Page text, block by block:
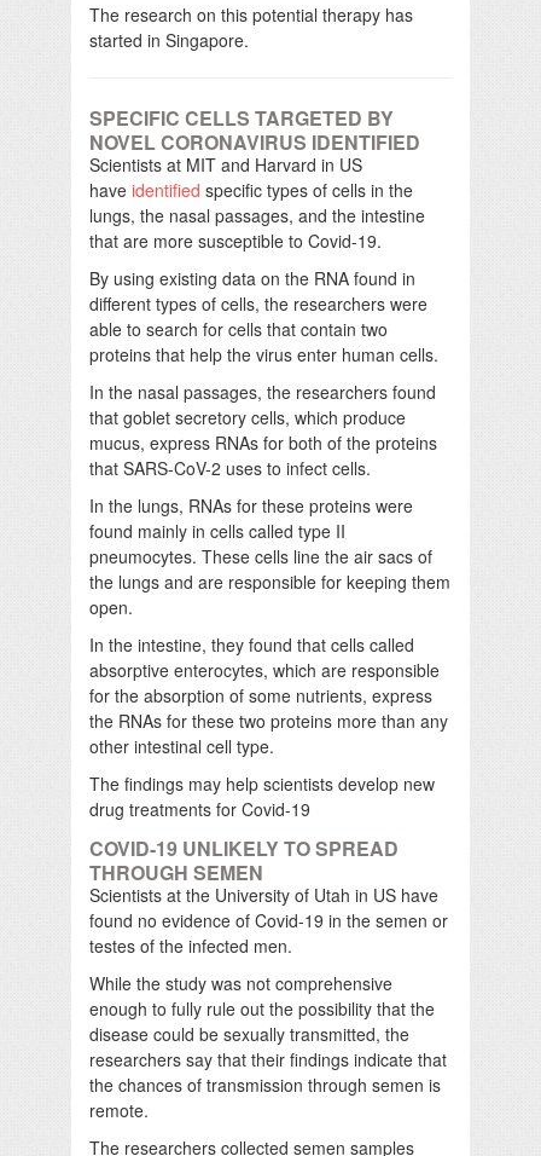
The research on this potential therapy has
started in Singapore.
SPECIFIC CELLS TARGETED BY
NOVEL CORONAVIRUS IDENTIFIED
Scientists at MIT and Harvard in US
have identified specific types of cells in the
lungs, the nasal passages, and the intestine
that are more susceptible to Covid-19.
By using existing data on the RNA found in
different types of cells, the researchers were
able to search for cells that contain two
proteins that help the virus enter human cells.
In the nasal passages, the researchers found
that goblet secretory cells, which produce
mucus, express RNAs for both of the proteins
that SARS-CoV-2 uses to infect cells.
In the lungs, RNAs for these proteins were
found mainly in cells called type II
pneumocytes. These cells line the air sacs of
the lungs and are responsible for keeping them
open.
In the intestine, they found that cells called
absorptive enterocytes, which are responsible
for the absorption of some nutrients, express
the RNAs for these two proteins more than any
other intestinal cell type.
The findings may help scientists develop new
drug treatments for Covid-19
COVID-19 UNLIKELY TO SPREAD
THROUGH SEMEN
Scientists at the University of Utah in US have
found no evidence of Covid-19 in the semen or
testes of the infected men.
While the study was not comprehensive
enough to fully rule out the possibility that the
disease could be sexually transmitted, the
researchers say that their findings indicate that
the chances of transmission through semen is
remote.
The researchers collected semen samples